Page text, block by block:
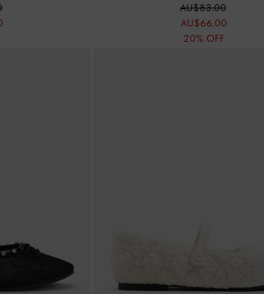
AU$83.00
AU$66.00
20% OFF